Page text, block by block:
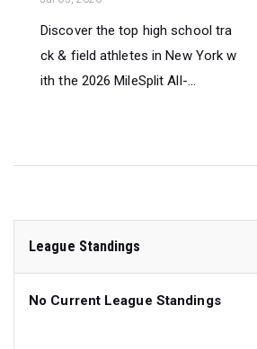
Discover the top high school tra
ck & field athletes in New York w
ith the 2026 MileSplit All-...
League Standings
No Current League Standings